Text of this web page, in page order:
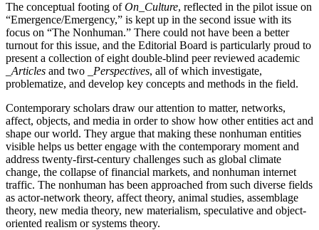
The conceptual footing ofOn_Culture, reflected in the pilot issue on
“Emergence/Emergency,” is kept up in the second issue with its
focus on “The Nonhuman.” There could not have been a better
turnout for this issue, and the Editorial Board is particularly proud to
present a collection of eight double-blind peer reviewed academic
_Articles and two _ Perspectives, all of which investigate,
problematize, and develop key concepts and methods in the field.
Contemporary scholars draw our attention to matter, networks,
affect, objects, and media in order to show how other entities act and
shape our world. They argue that making these nonhuman entities
visible helps us better engage with the contemporary moment and
address twenty-first-century challenges such as global climate
change, the collapse of financial markets, and nonhuman internet
traffic. The nonhuman has been approached from such diverse fields
as actor-network theory, affect theory, animal studies, assemblage
theory, new media theory, new materialism, speculative and object-
oriented realism or systems theory.